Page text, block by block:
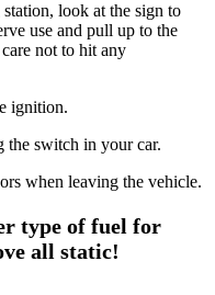
look at the sign to
use and pull up to the
not to hit any
ignition.
the switch in your car.
when leaving the vehicle.
type of fuel for
all static!